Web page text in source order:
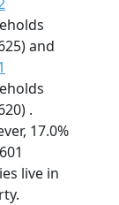
and
.
17.0%
live in